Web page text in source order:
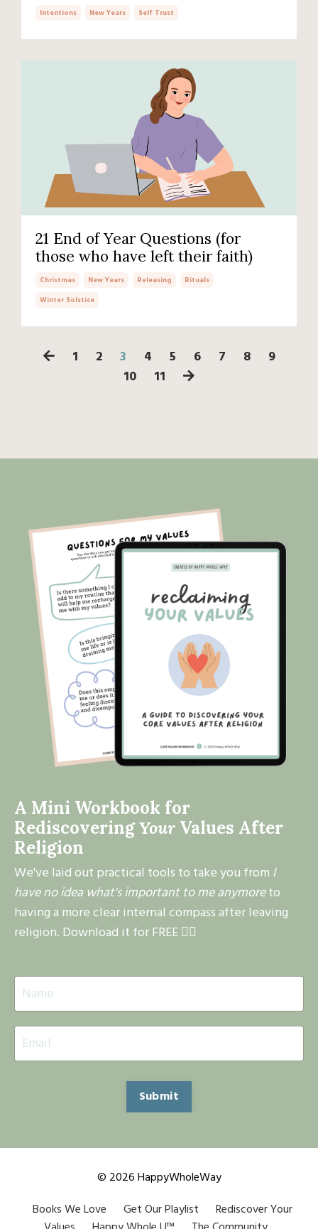
Intentions New Years Self Trust
21 End of Year Questions (for
those who have left their faith)
Christmas New Years Releasing
Rituals
Winter Solstice
1 2 3 4 5 6 7 8
9
10
11
A Mini Workbook for
RediscoveringYour Values After
Religion
We've laid out practical tools to take you from I
have no idea what's important to me anymoreto
having a more clear internal compass after leaving
religion. Download it for FREE 👇🏽
Submit
© 2026 HappyWholeWay
Books We Love
Get Our Playlist
Rediscover Your